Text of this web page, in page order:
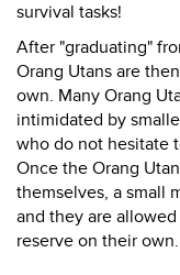
survival tasks!
After "graduating"
Orang Utans are
own. Many Orang
intimidated by
who do not hesitate
Once the Orang
themselves, a small
and they are
reserve on their own.